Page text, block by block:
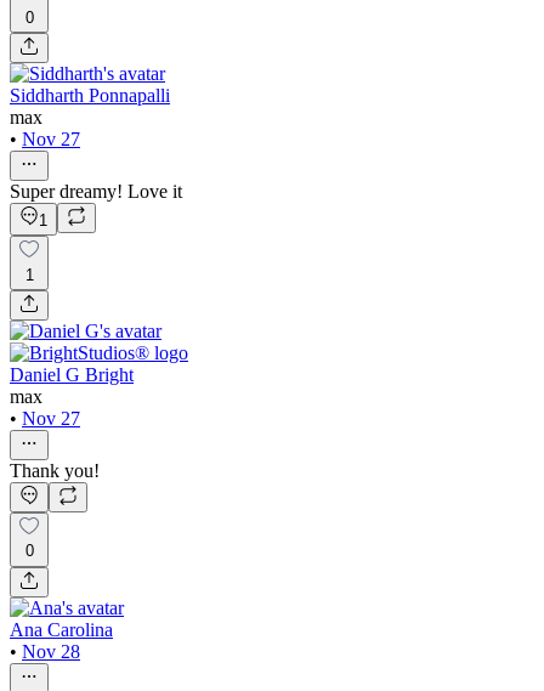
0
Siddharth Ponnapalli
max
• Nov 27
Super dreamy! Love it
1
1
Daniel G Bright
max
• Nov 27
Thank you!
0
Ana Carolina
• Nov 28